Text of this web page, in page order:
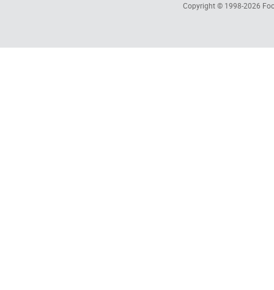
Copyright © 1998-2026